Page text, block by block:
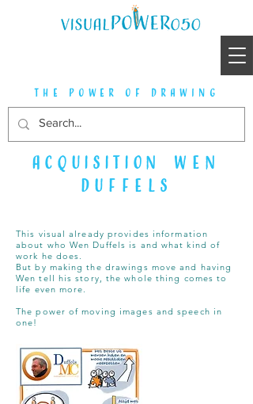
the power of drawing
acquisition
Wen
Duffels
This visual already provides information
about who Wen Duffels is and what kind of
work he does.
But by making the drawings move and having
Wen tell his story, the whole thing comes to
life even more.
The power of moving images and speech in
one!